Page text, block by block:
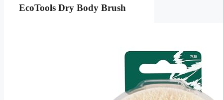
EcoTools Dry Body Brush